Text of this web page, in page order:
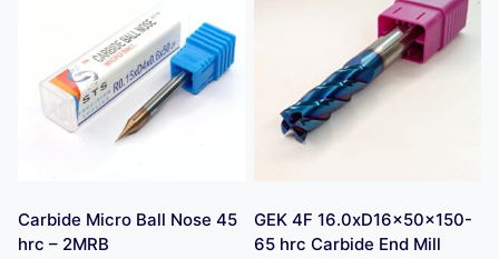
Carbide Micro Ball Nose 45
hrc – 2MRB
GEK 4F 16.0xD16x50x150-
65 hrc Carbide End Mill